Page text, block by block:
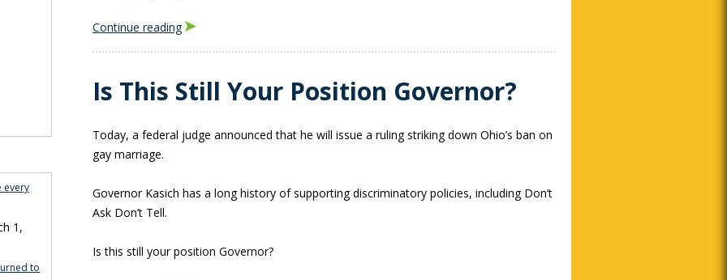
Continue reading
Is This Still Your Position Governor?
Today, a federal judge announced that he will issue a ruling striking down Ohio’s ban on
gay marriage.
Governor Kasich has a long history of supporting discriminatory policies, including Don’t
Ask Don’t Tell.
Is this still your position Governor?
every
1,
to